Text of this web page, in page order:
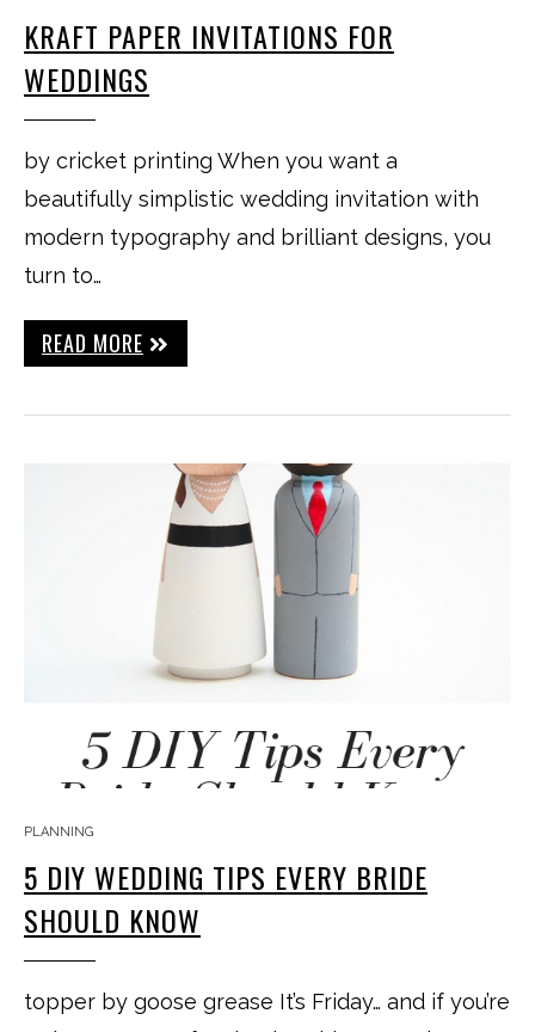
KRAFT PAPER INVITATIONS FOR
WEDDINGS
by cricket printing When you want a
beautifully simplistic wedding invitation with
modern typography and brilliant designs, you
turn to…
READ MORE
PLANNING
5 DIY WEDDING TIPS EVERY BRIDE
SHOULD KNOW
topper by goose grease It’s Friday… and if you’re